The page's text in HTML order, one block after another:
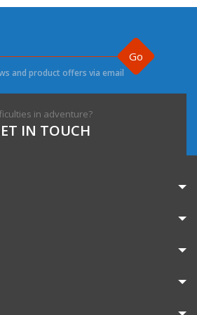
Go
and product offers via email
in adventure?
IN TOUCH